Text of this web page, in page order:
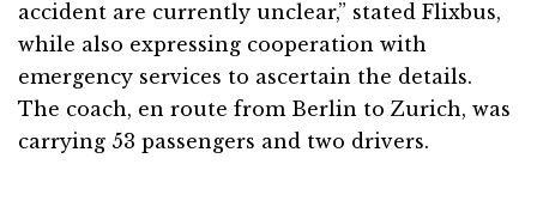
accident are currently unclear,” stated Flixbus,
while also expressing cooperation with
emergency services to ascertain the details.
The coach, en route from Berlin to Zurich, was
carrying 53 passengers and two drivers.